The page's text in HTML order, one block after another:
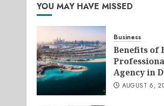
YOU MAY HAVE MISSED
Business
Benefits of
Agency in
AUGUST 6,